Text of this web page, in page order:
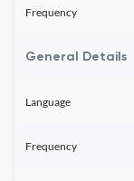
Frequency
General Details
Language
Frequency